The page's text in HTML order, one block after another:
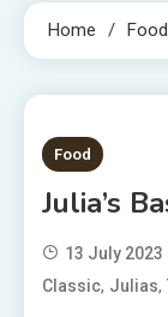
Home Food
2 MINS READ
Food
Julia’s
13 July 2023
Classic, Julias,